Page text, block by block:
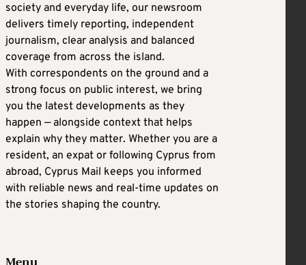
society and everyday life, our newsroom
delivers timely reporting, independent
journalism, clear analysis and balanced
coverage from across the island.
With correspondents on the ground and a
strong focus on public interest, we bring
you the latest developments as they
happen — alongside context that helps
explain why they matter. Whether you are a
resident, an expat or following Cyprus from
abroad, Cyprus Mail keeps you informed
with reliable news and real-time updates on
the stories shaping the country.